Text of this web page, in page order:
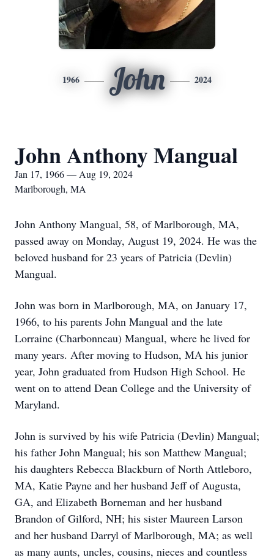
1966 John 2024
John Anthony Mangual
Jan 17, 1966 — Aug 19, 2024
Marlborough, MA
John Anthony Mangual, 58, of Marlborough, MA,
passed away on Monday, August 19, 2024. He was the
beloved husband for 23 years of Patricia (Devlin)
Mangual.
John was born in Marlborough, MA, on January 17,
1966, to his parents John Mangual and the late
Lorraine (Charbonneau) Mangual, where he lived for
many years. After moving to Hudson, MA his junior
year, John graduated from Hudson High School. He
went on to attend Dean College and the University of
Maryland.
John is survived by his wife Patricia (Devlin) Mangual;
his father John Mangual; his son Matthew Mangual;
his daughters Rebecca Blackburn of North Attleboro,
MA, Katie Payne and her husband Jeff of Augusta,
GA, and Elizabeth Borneman and her husband
Brandon of Gilford, NH; his sister Maureen Larson
and her husband Darryl of Marlborough, MA; as well
as many aunts, uncles, cousins, nieces and countless